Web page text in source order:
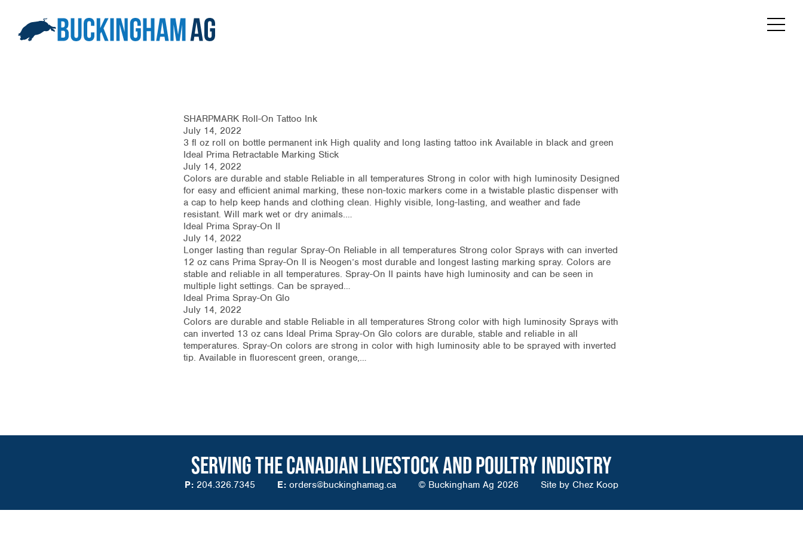
SHARPMARK Roll-On Tattoo Ink
July 14, 2022
3 fl oz roll on bottle permanent ink High quality and long lasting tattoo ink Available in black and green
Ideal Prima Retractable Marking Stick
July 14, 2022
Colors are durable and stable Reliable in all temperatures Strong in color with high luminosity Designed
for easy and efficient animal marking, these non-toxic markers come in a twistable plastic dispenser with
a cap to help keep hands and clothing clean. Highly visible, long-lasting, and weather and fade
resistant. Will mark wet or dry animals.…
Ideal Prima Spray-On II
July 14, 2022
Longer lasting than regular Spray-On Reliable in all temperatures Strong color Sprays with can inverted
12 oz cans Prima Spray-On II is Neogen’s most durable and longest lasting marking spray. Colors are
stable and reliable in all temperatures. Spray-On II paints have high luminosity and can be seen in
multiple light settings. Can be sprayed…
Ideal Prima Spray-On Glo
July 14, 2022
Colors are durable and stable Reliable in all temperatures Strong color with high luminosity Sprays with
can inverted 13 oz cans Ideal Prima Spray-On Glo colors are durable, stable and reliable in all
temperatures. Spray-On colors are strong in color with high luminosity able to be sprayed with inverted
tip. Available in fluorescent green, orange,…
SERVING THE CANADIAN LIVESTOCK AND POULTRY INDUSTRY
P: 204.326.7345 E: orders@buckinghamag.ca © Buckingham Ag 2026 Site by Chez Koop